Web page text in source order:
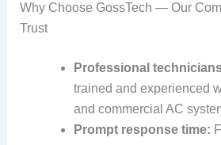
Why Choose GossTech — Our
Trust
Professional
trained and experienced
and commercial AC
Prompt response time: